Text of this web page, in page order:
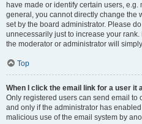
have made or identify certain users, e.g.
general, you cannot directly change the
set by the board administrator. Please
unnecessarily just to increase your
the moderator or administrator will
Top
When I click the email link for a user it
Only registered users can send email to
and only if the administrator has
malicious use of the email system by